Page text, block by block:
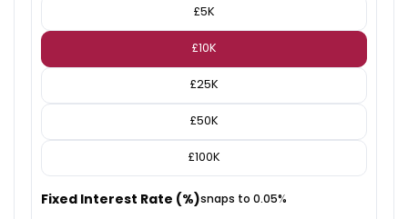
£5K
£10K
£25K
£50K
£100K
Fixed Interest Rate (%)snaps to 0.05%